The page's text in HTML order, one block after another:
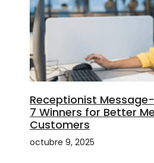
Receptionist
7 Winners for Better
Customers
octubre 9, 2025